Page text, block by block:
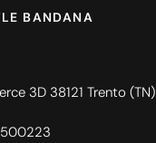
BANDANA
3D 38121 Trento (TN)